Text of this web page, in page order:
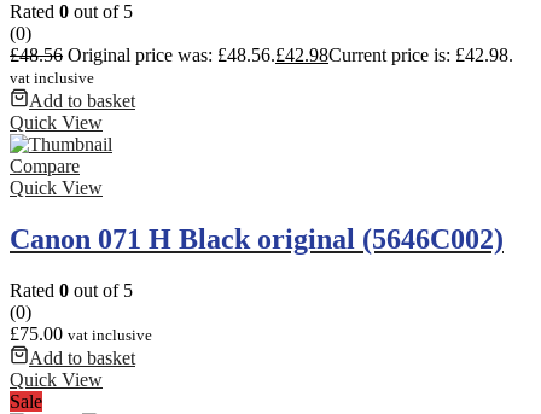
Rated 0 out of 5
(0)
£48.56 Original price was: £48.56.£42.98Current price is: £42.98.
vat inclusive
Add to basket
Quick View
Compare
Quick View
Canon 071 H Black original (5646C002)
Rated 0 out of 5
(0)
£75.00 vat inclusive
Add to basket
Quick View
Sale